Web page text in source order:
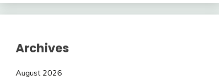
Archives
August 2026